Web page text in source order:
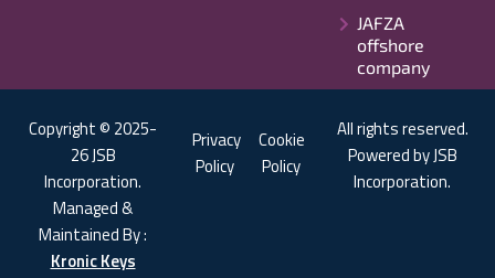
JAFZA
offshore
company
Copyright © 2025-
26 JSB
Incorporation.
Managed &
Maintained By :
Kronic Keys
Privacy
Policy
Cookie
Policy
All rights reserved.
Powered by JSB
Incorporation.